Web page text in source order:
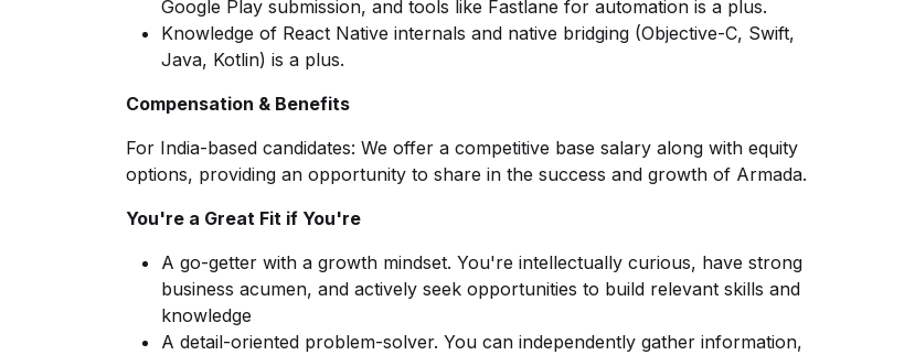
Google Play submission, and tools like Fastlane for automation is a plus.
Knowledge of React Native internals and native bridging (Objective-C, Swift,
Java, Kotlin) is a plus.
Compensation & Benefits
For India-based candidates: We offer a competitive base salary along with equity
options, providing an opportunity to share in the success and growth of Armada.
You're a Great Fit if You're
A go-getter with a growth mindset. You're intellectually curious, have strong
business acumen, and actively seek opportunities to build relevant skills and
knowledge
A detail-oriented problem-solver. You can independently gather information,